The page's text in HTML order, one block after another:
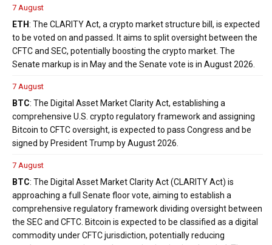
7 August
ETH: The CLARITY Act, a crypto market structure bill, is expected
to be voted on and passed. It aims to split oversight between the
CFTC and SEC, potentially boosting the crypto market. The
Senate markup is in May and the Senate vote is in August 2026.
7 August
BTC: The Digital Asset Market Clarity Act, establishing a
comprehensive U.S. crypto regulatory framework and assigning
Bitcoin to CFTC oversight, is expected to pass Congress and be
signed by President Trump by August 2026.
7 August
BTC: The Digital Asset Market Clarity Act (CLARITY Act) is
approaching a full Senate floor vote, aiming to establish a
comprehensive regulatory framework dividing oversight between
the SEC and CFTC. Bitcoin is expected to be classified as a digital
commodity under CFTC jurisdiction, potentially reducing